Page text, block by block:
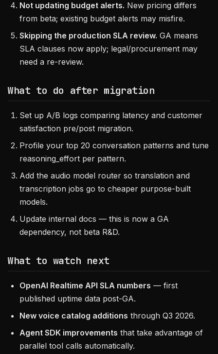
Not updating budget alerts. New pricing differs
from beta; existing budget alerts may misfire.
Skipping the production SLA review. GA means
SLA clauses now apply; legal/procurement may
need a re-review.
What to do after migration
Set up A/B logs comparing latency and customer
satisfaction pre/post migration.
Profile your top 20 conversation patterns and tune
reasoning_effort per pattern.
Add the audio model router so translation and
transcription jobs go to cheaper purpose-built
models.
Update internal docs — this is now a GA
dependency, not beta R&D.
What to watch next
OpenAI Realtime API SLA numbers — first
published uptime data post-GA.
New voice catalog additions through Q3 2026.
Agent SDK improvements that take advantage of
parallel tool calls automatically.